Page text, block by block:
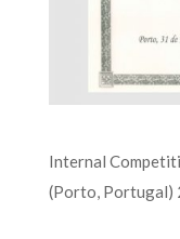
Internal
(Porto, Portugal)